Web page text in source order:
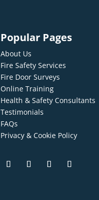
Popular Pages
About Us
Fire Safety Services
Fire Door Surveys
Online Training
Health & Safety Consultants
Testimonials
FAQs
Privacy & Cookie Policy